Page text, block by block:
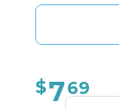
$769